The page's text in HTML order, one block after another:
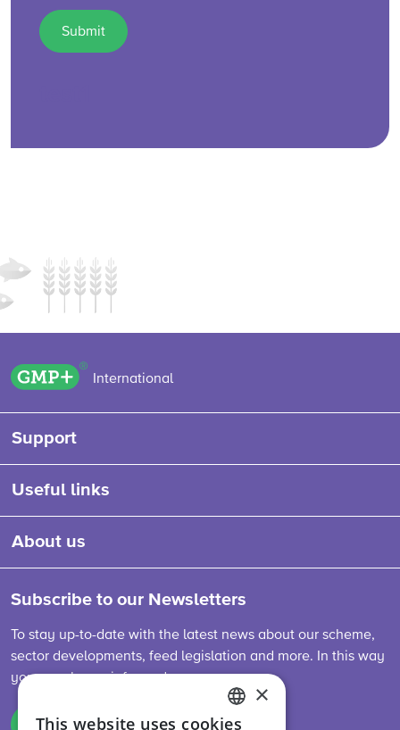
GMP+ logo
International
Support
Useful links
About us
Subscribe to our Newsletters
To stay up-to-date with the latest news about our scheme,
sector developments, feed legislation and more. In this way
you are always informed.
Sign up
×
This website uses cookies